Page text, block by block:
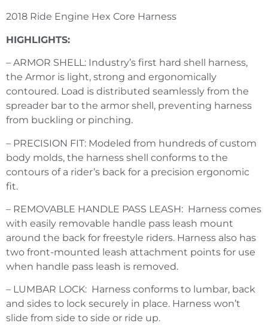
2018 Ride Engine Hex Core Harness
HIGHLIGHTS:
– ARMOR SHELL: Industry’s first hard shell harness,
the Armor is light, strong and ergonomically
contoured. Load is distributed seamlessly from the
spreader bar to the armor shell, preventing harness
from buckling or pinching.
– PRECISION FIT: Modeled from hundreds of custom
body molds, the harness shell conforms to the
contours of a rider’s back for a precision ergonomic
fit.
– REMOVABLE HANDLE PASS LEASH: Harness comes
with easily removable handle pass leash mount
around the back for freestyle riders. Harness also has
two front-mounted leash attachment points for use
when handle pass leash is removed.
– LUMBAR LOCK: Harness conforms to lumbar, back
and sides to lock securely in place. Harness won’t
slide from side to side or ride up.